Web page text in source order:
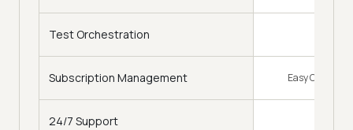
Test Orchestration
Subscription Management Easy Change
24/7 Support